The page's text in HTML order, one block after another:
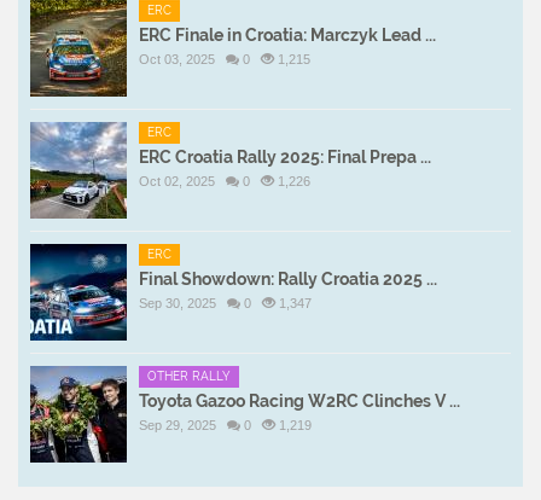
ERC
ERC Finale in Croatia: Marczyk Lead ...
Oct 03, 2025 0 1,215
ERC
ERC Croatia Rally 2025: Final Prepa ...
Oct 02, 2025 0 1,226
ERC
Final Showdown: Rally Croatia 2025 ...
Sep 30, 2025 0 1,347
OTHER RALLY
Toyota Gazoo Racing W2RC Clinches V ...
Sep 29, 2025 0 1,219